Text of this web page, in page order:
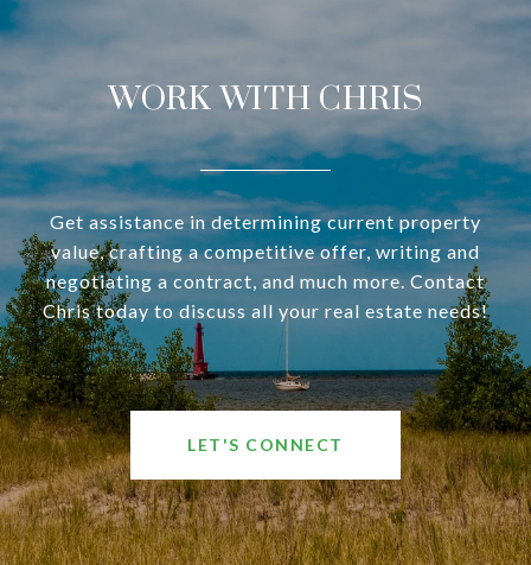
WORK WITH CHRIS
Get assistance in determining current property
value, crafting a competitive offer, writing and
negotiating a contract, and much more. Contact
Chris today to discuss all your real estate needs!
LET'S CONNECT